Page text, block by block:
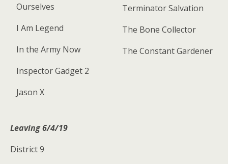
Ourselves
I Am Legend
In the Army Now
Inspector Gadget 2
Jason X
Terminator Salvation
The Bone Collector
The Constant Gardener
Leaving 6/4/19
District 9